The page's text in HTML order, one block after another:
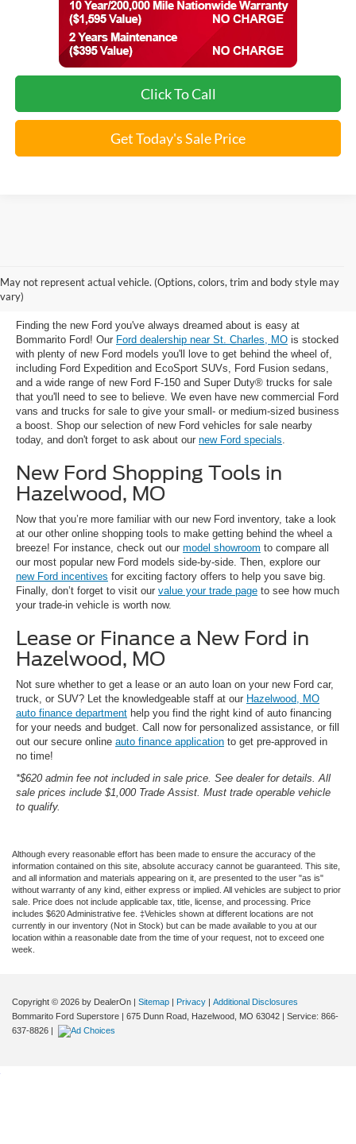
Click To Call
Get Today's Sale Price
May not represent actual vehicle. (Options, colors, trim and body style may
vary)
New Ford Trucks, SUVs & Cars for
Sale near St. Charles, MO
Finding the new Ford you've always dreamed about is easy at
Bommarito Ford! Our Ford dealership near St. Charles, MO is stocked
with plenty of new Ford models you'll love to get behind the wheel of,
including Ford Expedition and EcoSport SUVs, Ford Fusion sedans,
and a wide range of new Ford F-150 and Super Duty® trucks for sale
that you'll need to see to believe. We even have new commercial Ford
vans and trucks for sale to give your small- or medium-sized business
a boost. Shop our selection of new Ford vehicles for sale nearby
today, and don't forget to ask about our new Ford specials.
New Ford Shopping Tools in
Hazelwood, MO
Now that you’re more familiar with our new Ford inventory, take a look
at our other online shopping tools to make getting behind the wheel a
breeze! For instance, check out our model showroom to compare all
our most popular new Ford models side-by-side. Then, explore our
new Ford incentives for exciting factory offers to help you save big.
Finally, don’t forget to visit our value your trade page to see how much
your trade-in vehicle is worth now.
Lease or Finance a New Ford in
Hazelwood, MO
Not sure whether to get a lease or an auto loan on your new Ford car,
truck, or SUV? Let the knowledgeable staff at our Hazelwood, MO
auto finance department help you find the right kind of auto financing
for your needs and budget. Call now for personalized assistance, or fill
out our secure online auto finance application to get pre-approved in
no time!
*$620 admin fee not included in sale price. See dealer for details. All
sale prices include $1,000 Trade Assist. Must trade operable vehicle
to qualify.
Although every reasonable effort has been made to ensure the accuracy of the
information contained on this site, absolute accuracy cannot be guaranteed. This site,
and all information and materials appearing on it, are presented to the user "as is"
without warranty of any kind, either express or implied. All vehicles are subject to prior
sale. Price does not include applicable tax, title, license, and processing. Price
includes $620 Administrative fee. ‡Vehicles shown at different locations are not
currently in our inventory (Not in Stock) but can be made available to you at our
location within a reasonable date from the time of your request, not to exceed one
week.
Copyright © 2026 by DealerOn Sitemap Privacy
Additional Disclosures
Bommarito Ford Superstore
675 Dunn Road, Hazelwood, MO 63042 | Service: 866-
637-8826